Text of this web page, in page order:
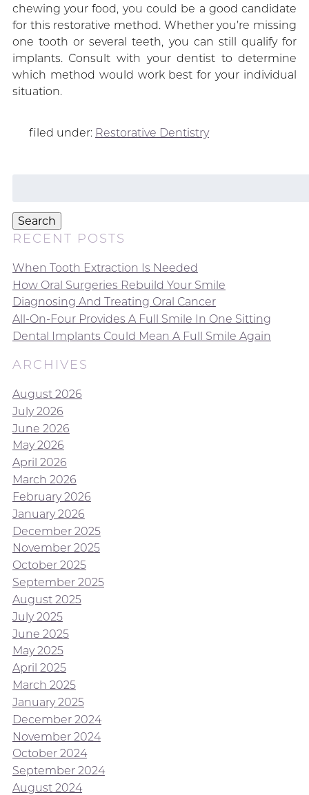
chewing your food, you could be a good candidate
for this restorative method. Whether you’re missing
one tooth or several teeth, you can still qualify for
implants. Consult with your dentist to determine
which method would work best for your individual
situation.
filed under: Restorative Dentistry
Search
RECENT POSTS
When Tooth Extraction Is Needed
How Oral Surgeries Rebuild Your Smile
Diagnosing And Treating Oral Cancer
All-On-Four Provides A Full Smile In One Sitting
Dental Implants Could Mean A Full Smile Again
ARCHIVES
August 2026
July 2026
June 2026
May 2026
April 2026
March 2026
February 2026
January 2026
December 2025
November 2025
October 2025
September 2025
August 2025
July 2025
June 2025
May 2025
April 2025
March 2025
January 2025
December 2024
November 2024
October 2024
September 2024
August 2024